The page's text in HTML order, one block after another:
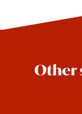
Other